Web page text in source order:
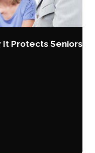
It Protects Seniors